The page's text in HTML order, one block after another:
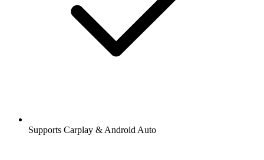
Supports Carplay & Android Auto